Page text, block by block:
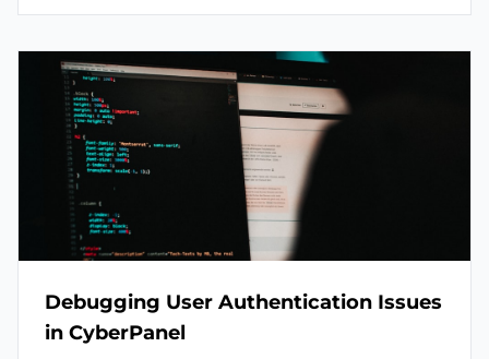
Debugging User Authentication Issues
in CyberPanel